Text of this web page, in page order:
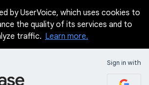
by UserVoice, which uses cookies to
the quality of its services and to
traffic. Learn more.
Sign in with